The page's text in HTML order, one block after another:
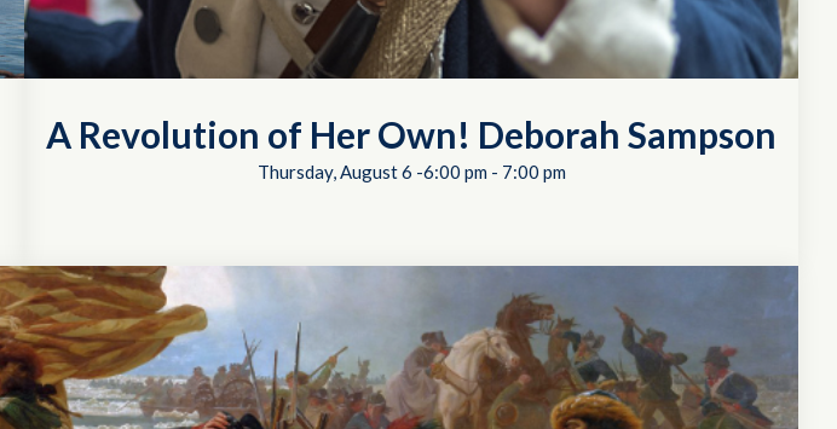
A Revolution of Her Own! Deborah Sampson
Thursday, August 6 -6:00 pm- 7:00 pm